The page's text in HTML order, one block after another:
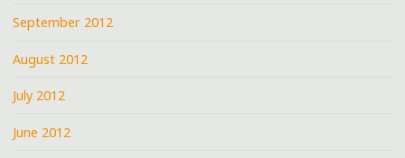
September 2012
August 2012
July 2012
June 2012